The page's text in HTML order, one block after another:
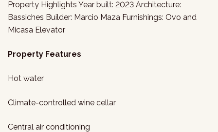
Property Highlights Year built: 2023 Architecture:
Bassiches Builder: Marcio Maza Furnishings: Ovo and
Micasa Elevator
Property Features
Hot water
Climate-controlled wine cellar
Central air conditioning